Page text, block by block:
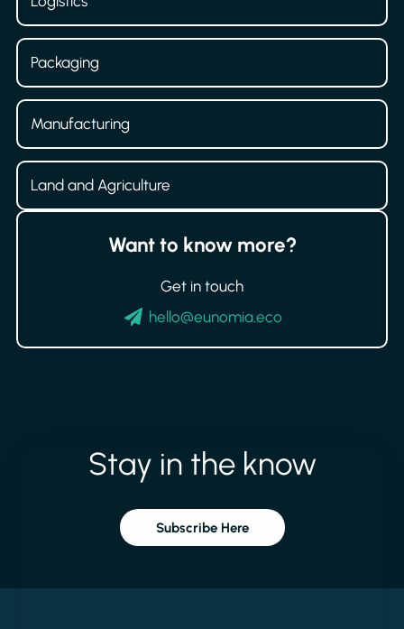
Packaging
Manufacturing
Land and Agriculture
Want to know more?
Get in touch
hello@eunomia.eco
Stay in the know
Subscribe Here